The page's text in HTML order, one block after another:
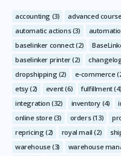
accounting (3) advanced
automatic actions(3)
baselinker connect(2)
baselinker printer(2)
dropshipping(2) e-commerce
etsy(2) event(6) fulfillment(4)
integration (32) inventory (4)
online store(3) orders(13)
repricing(2) royal mail (2)
warehouse(3) warehouse